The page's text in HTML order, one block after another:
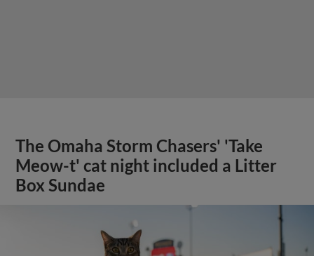
The Omaha Storm Chasers' 'Take
Meow-t' cat night included a Litter
Box Sundae